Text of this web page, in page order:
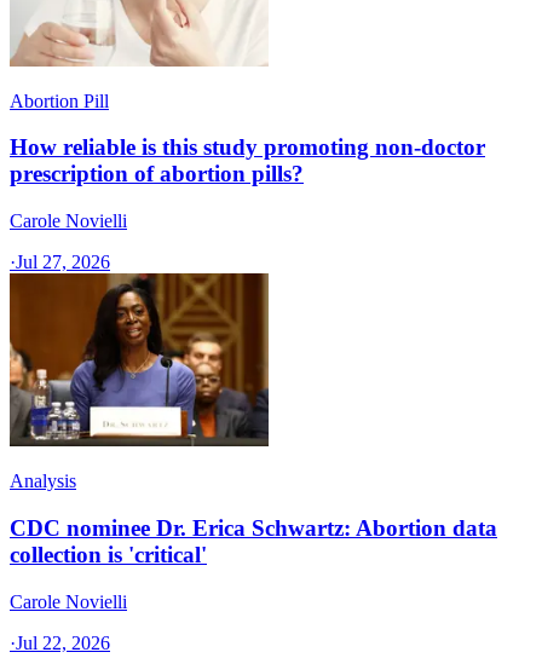
Abortion Pill
How reliable is this study promoting non-doctor
prescription of abortion pills?
Carole Novielli
·Jul 27, 2026
Analysis
CDC nominee Dr. Erica Schwartz: Abortion data
collection is 'critical'
Carole Novielli
·Jul 22, 2026